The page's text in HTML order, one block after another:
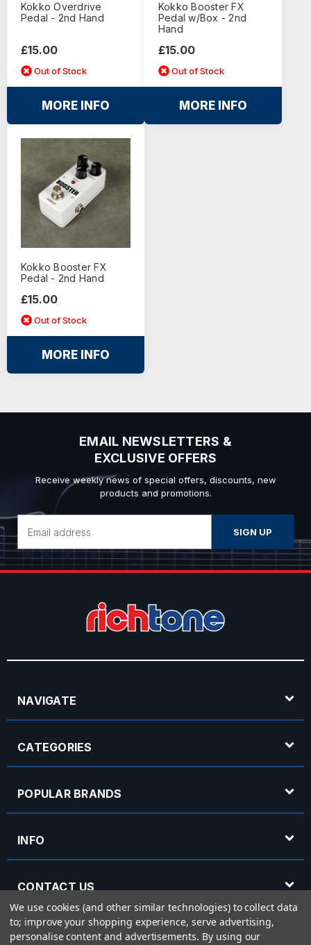
Kokko Overdrive
Pedal - 2nd Hand
£15.00
Out of Stock
MORE INFO
Kokko Booster FX
Pedal w/Box - 2nd
Hand
£15.00
Out of Stock
MORE INFO
Kokko Booster FX
Pedal - 2nd Hand
£15.00
Out of Stock
MORE INFO
EMAIL NEWSLETTERS &
EXCLUSIVE OFFERS
Receive weekly news of special offers, discounts, new
products and promotions.
Address
NAVIGATE
CATEGORIES
POPULAR BRANDS
INFO
CONTACT US
OPENING HOURS
We use cookies (and other similar technologies) to collect data
to; improve your shopping experience, serve advertising,
personalise content and advertisements. By using our